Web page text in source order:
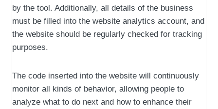
by the tool. Additionally, all details of the business
must be filled into the website analytics account, and
the website should be regularly checked for tracking
purposes.
The code inserted into the website will continuously
monitor all kinds of behavior, allowing people to
analyze what to do next and how to enhance their